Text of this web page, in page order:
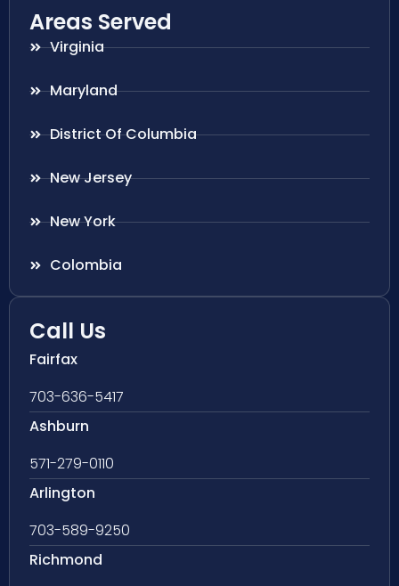
Areas Served
Virginia
Maryland
District Of Columbia
New Jersey
New York
Colombia
Call Us
Fairfax
703-636-5417
Ashburn
571-279-0110
Arlington
703-589-9250
Richmond